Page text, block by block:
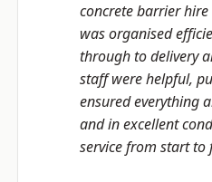
concrete barrier hire
was organised
through to delivery
staff were helpful,
ensured everything
and in excellent
service from start to